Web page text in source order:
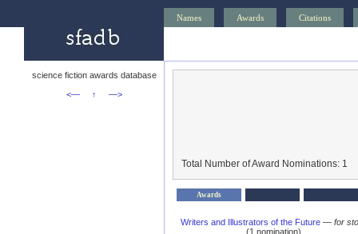
Names Awards Citations
science fiction awards database
<—
↑ —>
Total Number of Award Nominations: 1
Awards
Writers and Illustrators of the Future — for
(1 nomination)